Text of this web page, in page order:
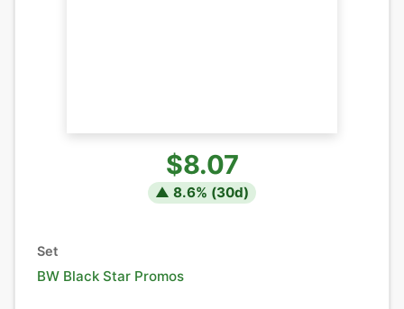
$8.07
▲ 8.6% (30d)
Set
BW Black Star Promos